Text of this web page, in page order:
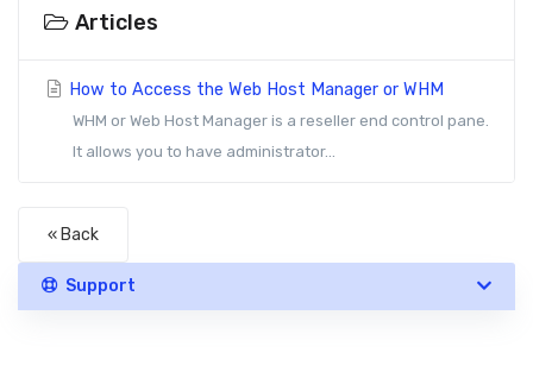
Articles
How to Access the Web Host Manager or WHM
WHM or Web Host Manager is a reseller end control pane.
It allows you to have administrator...
« Back
Support